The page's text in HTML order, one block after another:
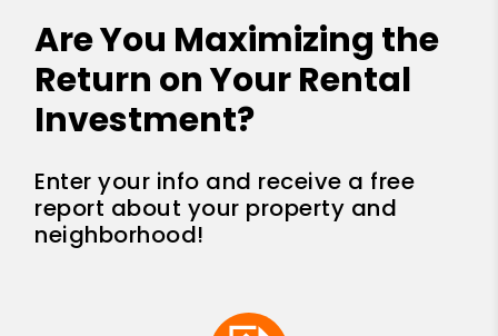
Are You Maximizing the
Return on Your Rental
Investment?
Enter your info and receive a free
report about your property and
neighborhood!